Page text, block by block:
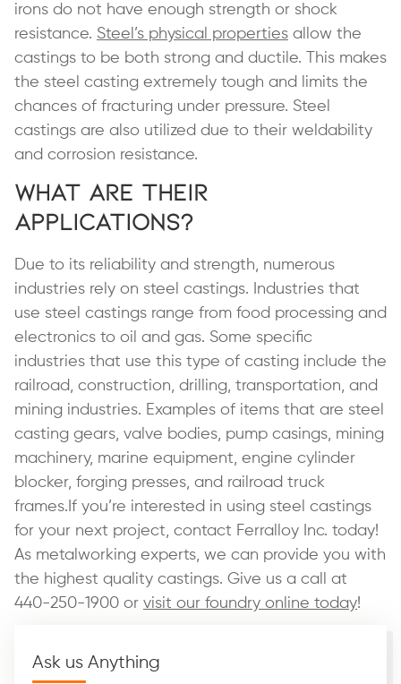
irons do not have enough strength or shock
resistance. Steel’s physical properties allow the
castings to be both strong and ductile. This makes
the steel casting extremely tough and limits the
chances of fracturing under pressure. Steel
castings are also utilized due to their weldability
and corrosion resistance.
What are Their
Applications?
Due to its reliability and strength, numerous
industries rely on steel castings. Industries that
use steel castings range from food processing and
electronics to oil and gas. Some specific
industries that use this type of casting include the
railroad, construction, drilling, transportation, and
mining industries. Examples of items that are steel
casting gears, valve bodies, pump casings, mining
machinery, marine equipment, engine cylinder
blocker, forging presses, and railroad truck
frames.If you’re interested in using steel castings
for your next project, contact Ferralloy Inc. today!
As metalworking experts, we can provide you with
the highest quality castings. Give us a call at
440-250-1900 or visit our foundry online today!
Ask us Anything